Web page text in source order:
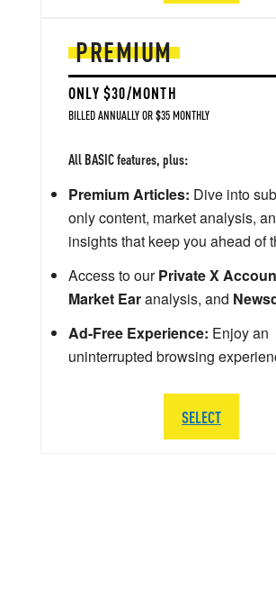
PREMIUM
ONLY $30/MONTH
BILLED ANNUALLY OR $35 MONTHLY
All BASIC features, plus:
Premium Articles: Dive into
only content, market analysis,
insights that keep you ahead of
Access to ourPrivate X
Market Earanalysis, and
Ad-Free Experience: Enjoy an
uninterrupted browsing
SELECT